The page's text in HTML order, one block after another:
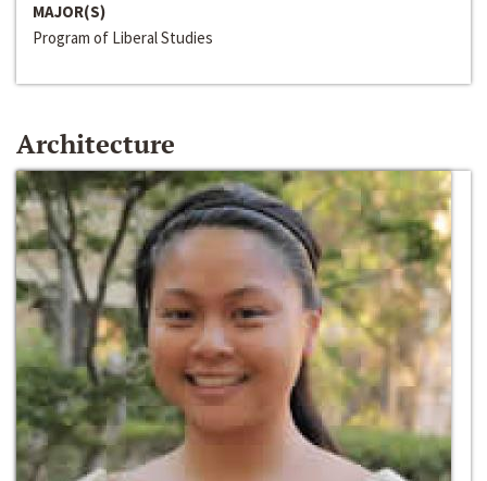
MAJOR(S)
Program of Liberal Studies
Architecture